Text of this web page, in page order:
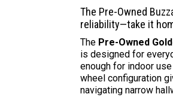
The Pre-Owned
reliability—take it
The Pre-Owned
is designed for
enough for indoor
wheel configuration
navigating narrow